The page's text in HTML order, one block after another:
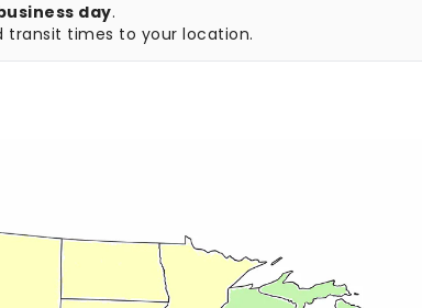
day.
transit times to your location.